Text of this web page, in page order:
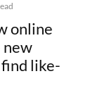
online
new
like-